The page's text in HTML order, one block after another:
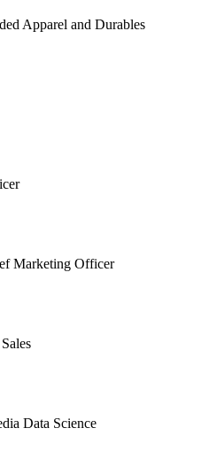
Apparel and Durables
Marketing Officer
Data Science